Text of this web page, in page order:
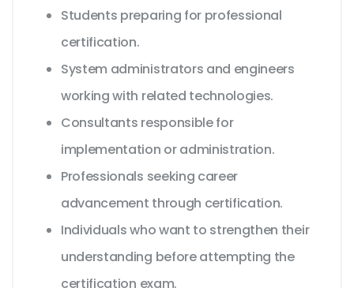
Students preparing for professional
certification.
System administrators and engineers
working with related technologies.
Consultants responsible for
implementation or administration.
Professionals seeking career
advancement through certification.
Individuals who want to strengthen their
understanding before attempting the
certification exam.